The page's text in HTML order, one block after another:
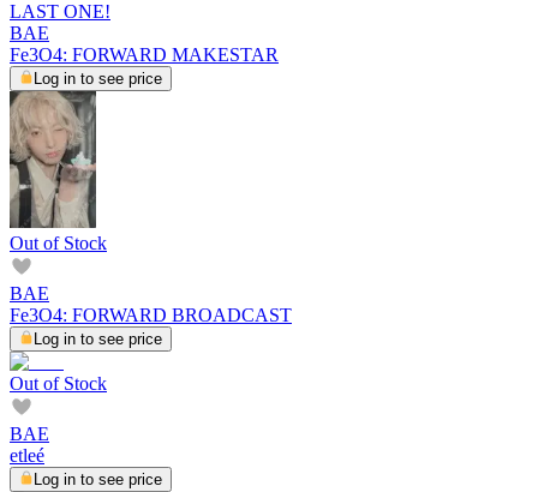
LAST ONE!
BAE
Fe3O4: FORWARD MAKESTAR
Log in to see price
Out of Stock
BAE
Fe3O4: FORWARD BROADCAST
Log in to see price
Out of Stock
BAE
etleé
Log in to see price